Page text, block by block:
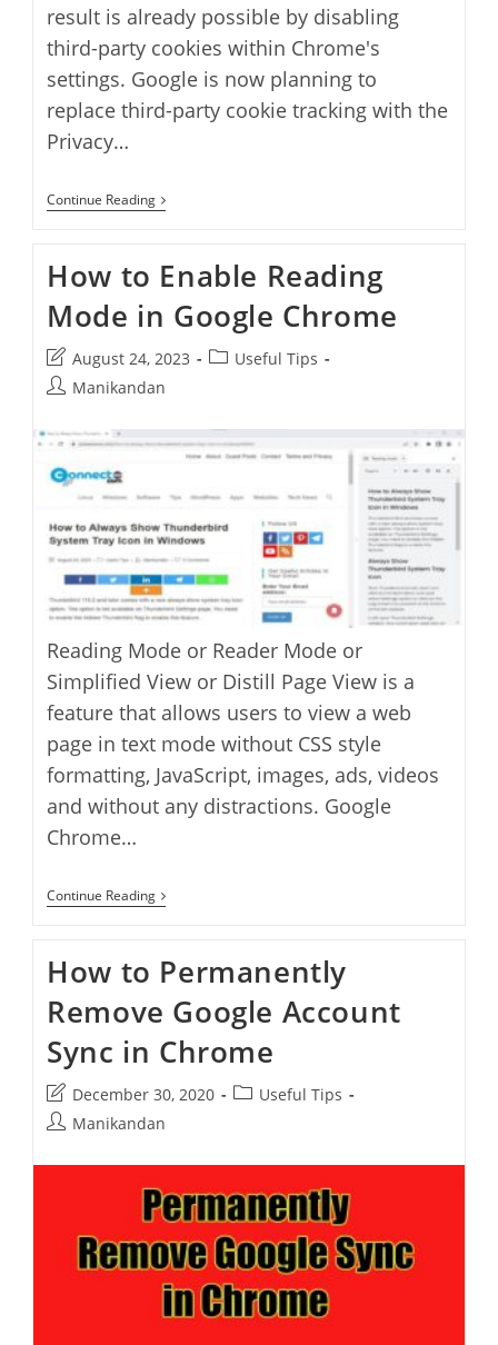
result is already possible by disabling
third-party cookies within Chrome's
settings. Google is now planning to
replace third-party cookie tracking with the
Privacy…
Continue ReadingHow
To
Google
Chrome
Ad
Privacy
Advertising
How to Enable Reading
Mode in Google Chrome
Post
last
August 24, 2023
PostUseful Tips
PostManikandan
Reading Mode or Reader Mode or
Simplified View or Distill Page View is a
feature that allows users to view a web
page in text mode without CSS style
formatting, JavaScript, images, ads, videos
and without any distractions. Google
Chrome…
Continue ReadingHow
To
Mode
In
Google
Chrome
How to Permanently
Remove Google Account
Sync in Chrome
Post
last
December 30, 2020
PostUseful Tips
PostManikandan